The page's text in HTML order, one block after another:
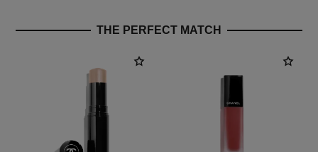
THE PERFECT MATCH